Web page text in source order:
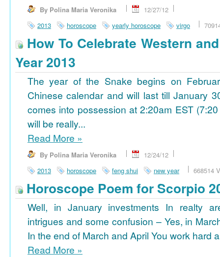
By Polina Maria Veronika
12/27/12
2013
horoscope yearly horoscope virgo
How To Celebrate Western
Year 2013
The year of the Snake begins on
Chinese calendar and will last till January
comes into possession at 2:20am EST
will be really...
Read More »
By Polina Maria Veronika
12/24/12
2013
horoscope feng shui new year 668514
Horoscope Poem for Scorpio
Well, in January investments In realty
intrigues and some confusion – Yes, in
In the end of March and April You work hard
Read More »